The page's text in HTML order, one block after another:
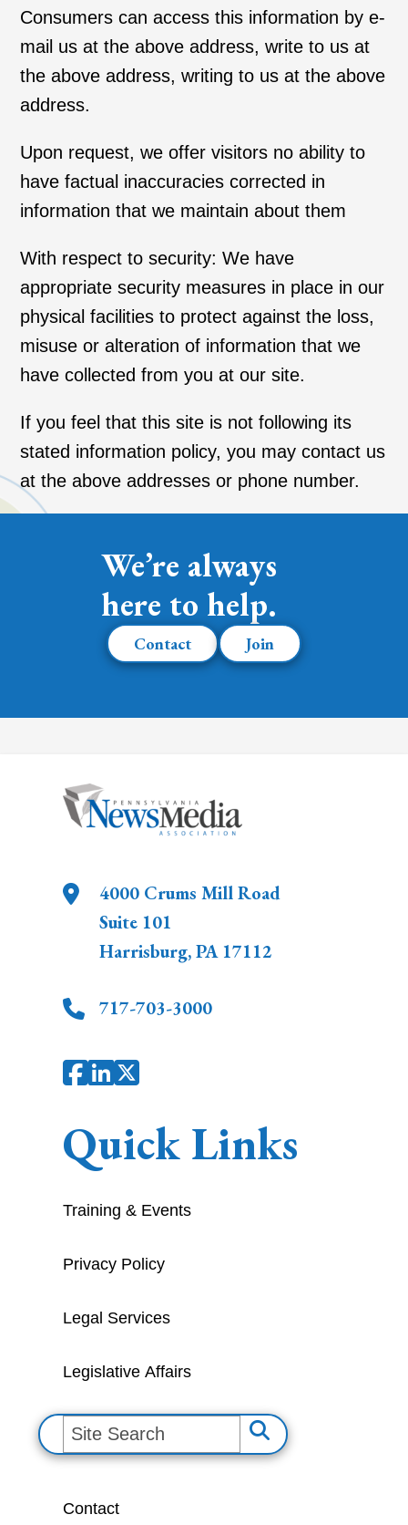
Consumers can access this information by e-
mail us at the above address, write to us at
the above address, writing to us at the above
address.
Upon request, we offer visitors no ability to
have factual inaccuracies corrected in
information that we maintain about them
With respect to security: We have
appropriate security measures in place in our
physical facilities to protect against the loss,
misuse or alteration of information that we
have collected from you at our site.
If you feel that this site is not following its
stated information policy, you may contact us
at the above addresses or phone number.
We’re always
here to help.
Contact Join
4000 Crums Mill Road
Suite 101
Harrisburg,PA 17112
717-703-3000
Quick Links
Training & Events
Privacy Policy
Legal Services
Legislative Affairs
S
e
Contact